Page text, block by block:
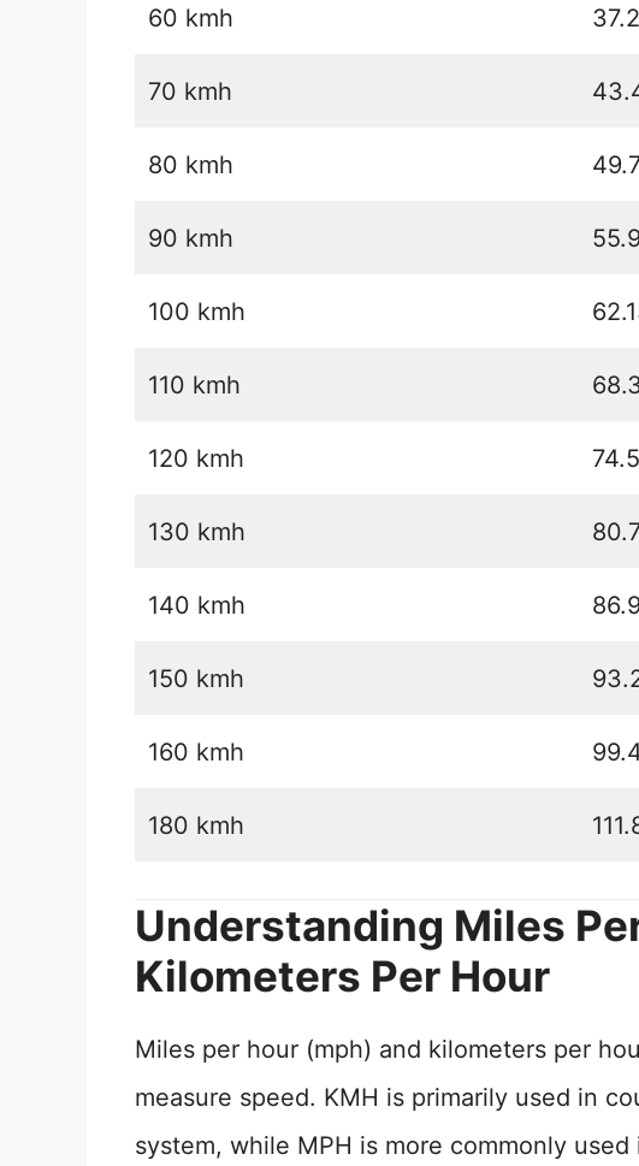
60 kmh
70 kmh
80 kmh
90 kmh
100 kmh
110 kmh
120 kmh
130 kmh
140 kmh
150 kmh
160 kmh
180 kmh
Understanding Miles
Kilometers Per Hour
Miles per hour (mph) and kilometers per
measure speed. KMH is primarily used in
system, while MPH is more commonly